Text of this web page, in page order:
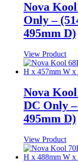
Nova
Only –
495mm D)
View Product
Nova
DC Only
495mm D)
View Product